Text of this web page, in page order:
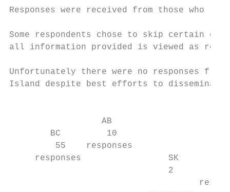
Responses were received from those
Some respondents chose to skip certain
all information provided is viewed as
Unfortunately there were no responses
Island despite best efforts to
AB
BC         10
         55    responses                MA
responses                 SK
2